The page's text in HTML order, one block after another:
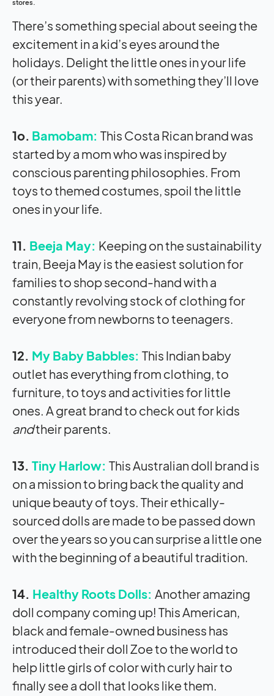
There’s something special about seeing the
excitement in a kid’s eyes around the
holidays. Delight the little ones in your life
(or their parents) with something they’ll love
this year.
1o. Bamobam: This Costa Rican brand was
started by a mom who was inspired by
conscious parenting philosophies. From
toys to themed costumes, spoil the little
ones in your life.
11. Beeja May: Keeping on the sustainability
train, Beeja May is the easiest solution for
families to shop second-hand with a
constantly revolving stock of clothing for
everyone from newborns to teenagers.
12. My Baby Babbles: This Indian baby
outlet has everything from clothing, to
furniture, to toys and activities for little
ones. A great brand to check out for kids
andtheir parents.
13. Tiny Harlow: This Australian doll brand is
on a mission to bring back the quality and
unique beauty of toys. Their ethically-
sourced dolls are made to be passed down
over the years so you can surprise a little one
with the beginning of a beautiful tradition.
14. Healthy Roots Dolls: Another amazing
doll company coming up! This American,
black and female-owned business has
introduced their doll Zoe to the world to
help little girls of color with curly hair to
finally see a doll that looks like them.